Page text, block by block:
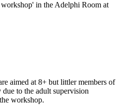
in the Adelphi Room at
aimed at 8+ but littler members of
to the adult supervision
workshop.